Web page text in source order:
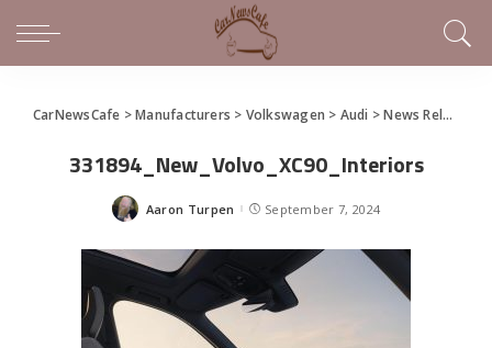
CarNewsCafe >Manufacturers > Volkswagen > Audi >News Releases of Note This Week (September 1 – 7, 2024)
331894_New_Volvo_XC90_Interiors
Posted
Aaron Turpen September 7, 2024